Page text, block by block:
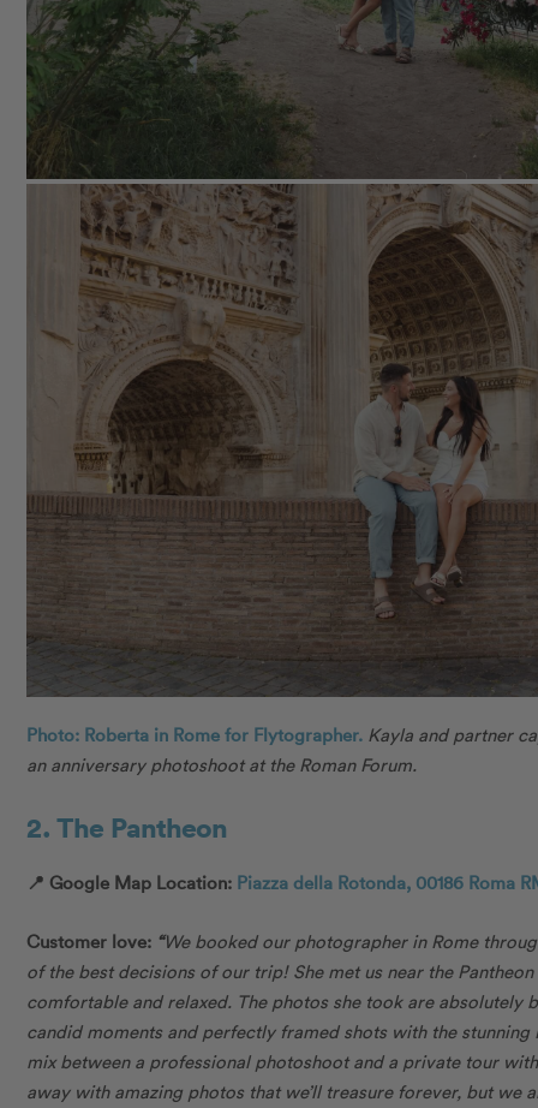
Photo: Roberta in Rome for Flytographer. Kayla and partner
an anniversary photoshoot at the Roman Forum.
2. The Pantheon
📍 Google Map Location: Piazza della Rotonda, 00186 Roma
Customer love: “We booked our photographer in Rome
of the best decisions of our trip! She met us near the
comfortable and relaxed. The photos she took are
candid moments and perfectly framed shots with the
mix between a professional photoshoot and a private tour
away with amazing photos that we’ll treasure forever, but we